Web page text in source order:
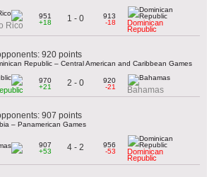
Rico
951
+18
1 - 0
913
-18
Dominican
Republic
920 points
Republic – Central American and Caribbean Games
970
+21
2 - 0
920
-21
Bahamas
907 points
– Panamerican Games
907
+53
4 - 2
956
-53
Dominican
Republic